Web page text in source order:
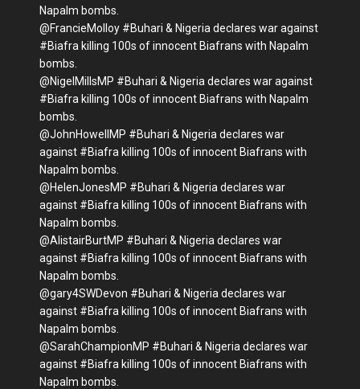
Napalm bombs.
@FrancieMolloy #Buhari & Nigeria declares war against
#Biafra killing 100s of innocent Biafrans with Napalm
bombs.
@NigelMillsMP #Buhari & Nigeria declares war against
#Biafra killing 100s of innocent Biafrans with Napalm
bombs.
@JohnHowellMP #Buhari & Nigeria declares war
against #Biafra killing 100s of innocent Biafrans with
Napalm bombs.
@HelenJonesMP #Buhari & Nigeria declares war
against #Biafra killing 100s of innocent Biafrans with
Napalm bombs.
@AlistairBurtMP #Buhari & Nigeria declares war
against #Biafra killing 100s of innocent Biafrans with
Napalm bombs.
@gary4SWDevon #Buhari & Nigeria declares war
against #Biafra killing 100s of innocent Biafrans with
Napalm bombs.
@SarahChampionMP #Buhari & Nigeria declares war
against #Biafra killing 100s of innocent Biafrans with
Napalm bombs.